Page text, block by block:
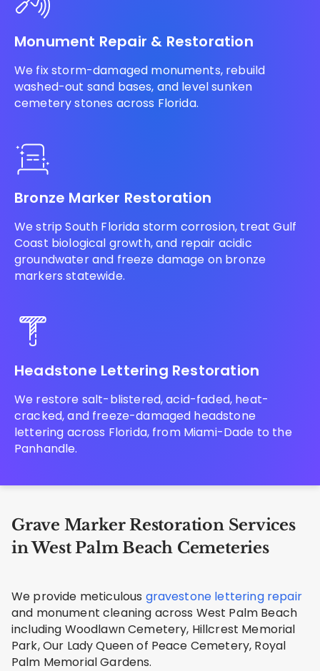
Monument Repair & Restoration
We fix storm-damaged monuments, rebuild
washed-out sand bases, and level sunken
cemetery stones across Florida.
Bronze Marker Restoration
We strip South Florida storm corrosion, treat Gulf
Coast biological growth, and repair acidic
groundwater and freeze damage on bronze
markers statewide.
Headstone Lettering Restoration
We restore salt-blistered, acid-faded, heat-
cracked, and freeze-damaged headstone
lettering across Florida, from Miami-Dade to the
Panhandle.
Grave Marker Restoration Services
in West Palm Beach Cemeteries
We provide meticulous gravestone lettering repair
and monument cleaning across West Palm Beach
including Woodlawn Cemetery, Hillcrest Memorial
Park, Our Lady Queen of Peace Cemetery, Royal
Palm Memorial Gardens.